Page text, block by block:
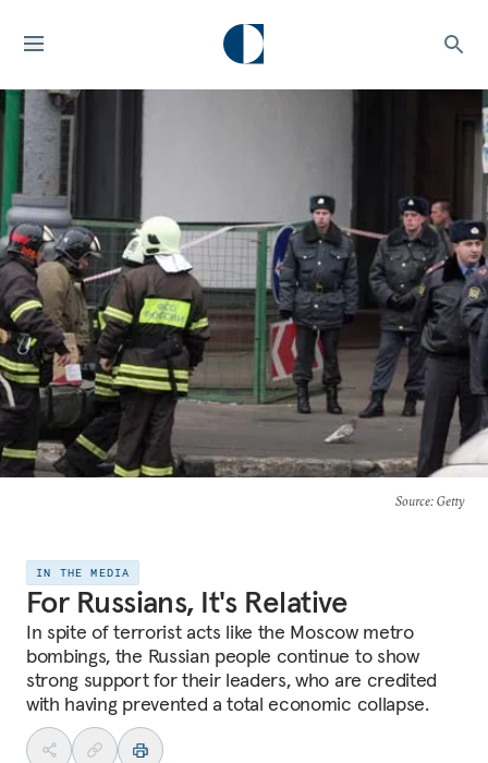
Source: Getty
IN THE MEDIA
For Russians, It's Relative
In spite of terrorist acts like the Moscow metro
bombings, the Russian people continue to show
strong support for their leaders, who are credited
with having prevented a total economic collapse.